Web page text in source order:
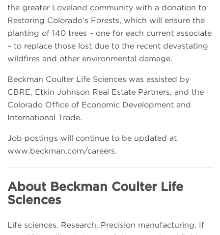
the greater Loveland community with a donation to
Restoring Colorado’s Forests, which will ensure the
planting of 140 trees – one for each current associate
– to replace those lost due to the recent devastating
wildfires and other environmental damage.
Beckman Coulter Life Sciences was assisted by
CBRE, Etkin Johnson Real Estate Partners, and the
Colorado Office of Economic Development and
International Trade.
Job postings will continue to be updated at
www.beckman.com/careers.
About Beckman Coulter Life
Sciences
Life sciences. Research. Precision manufacturing. If